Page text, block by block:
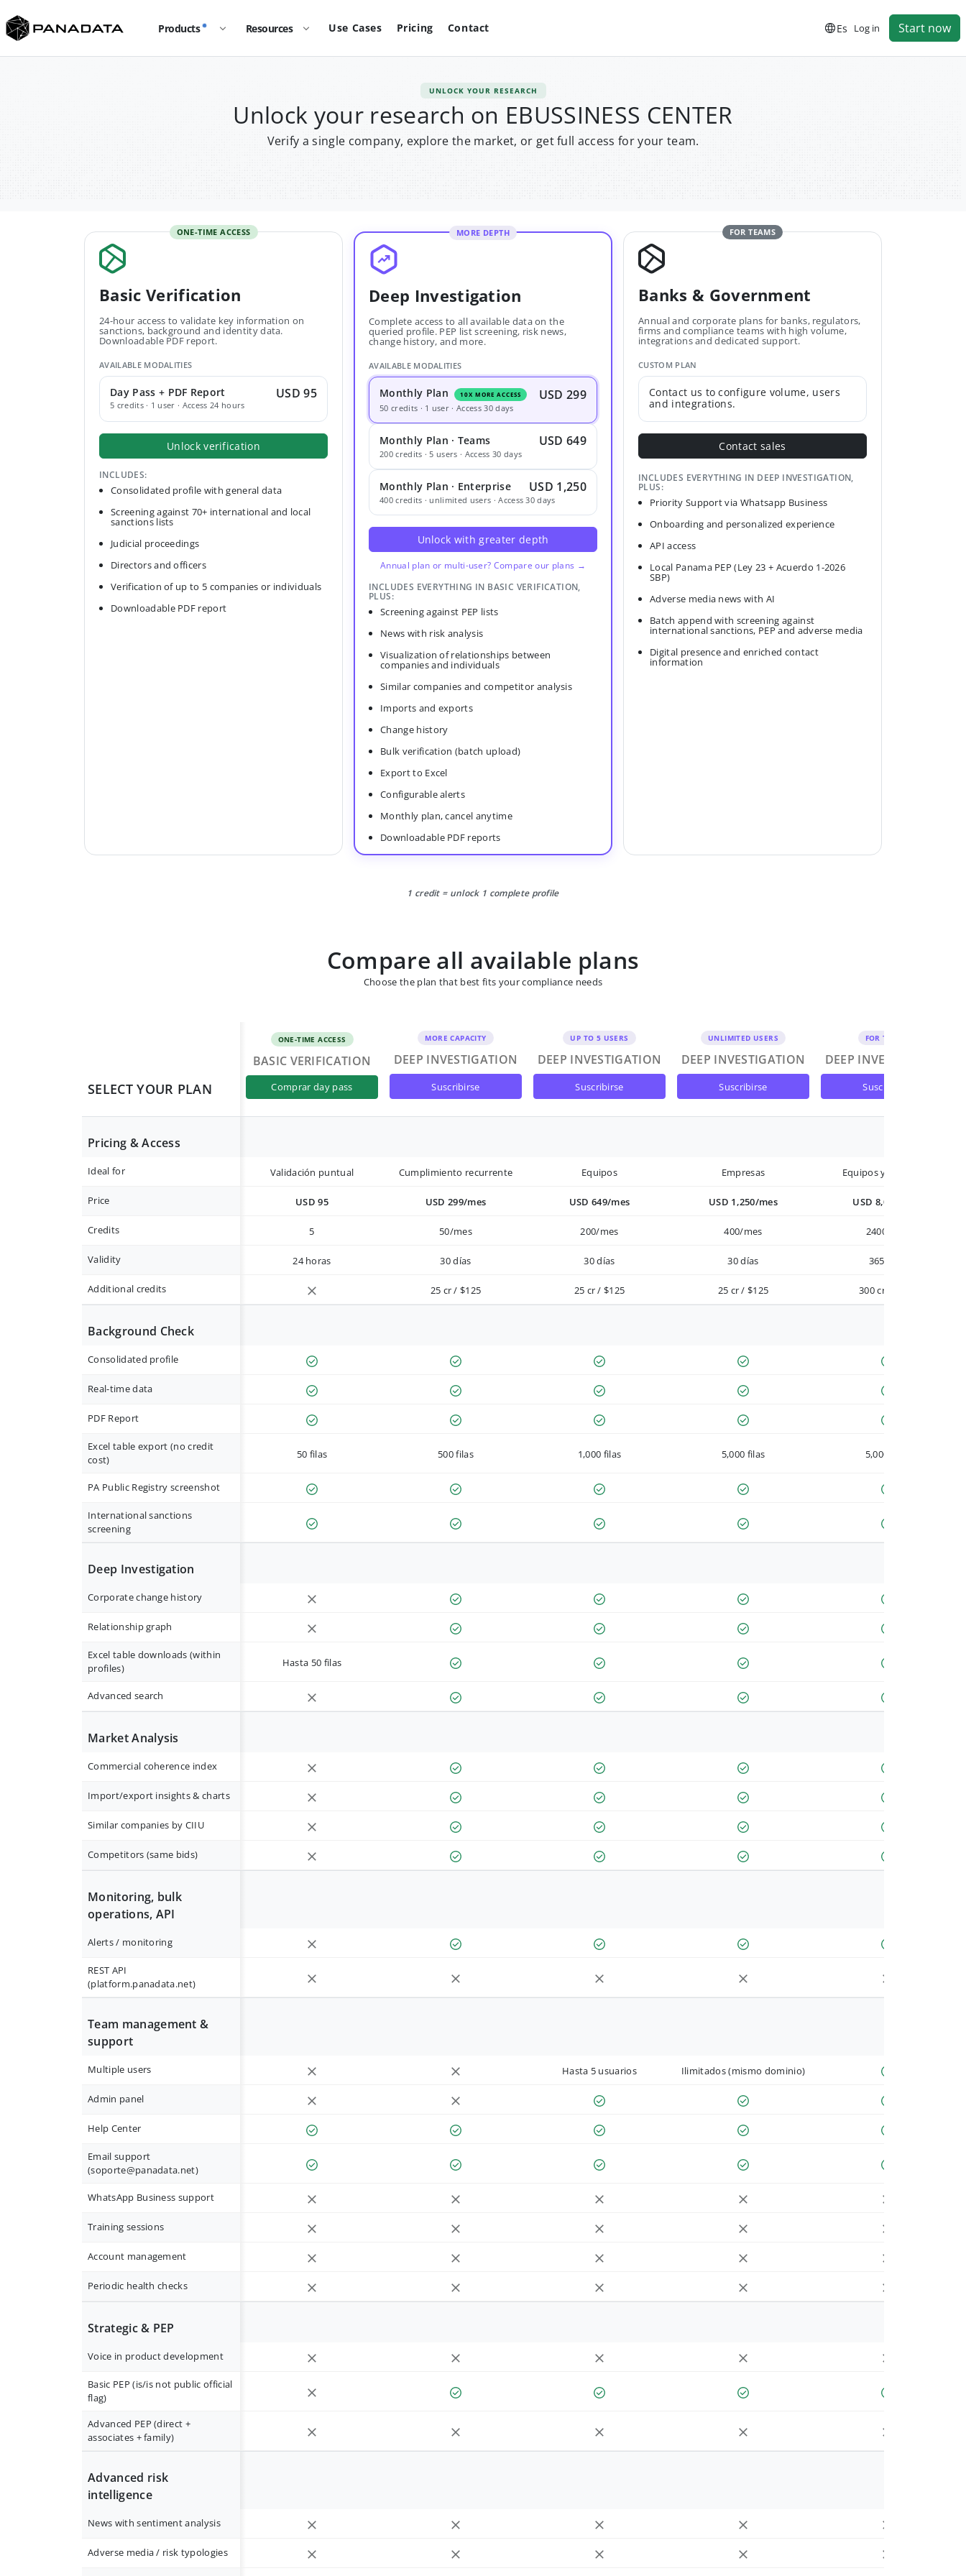
Products Resources Use Cases Pricing Contact Es Log in Start now
UNLOCK YOUR RESEARCH
Unlock your research on EBUSSINESS CENTER
Verify a single company, explore the market, or get full access for your team.
ONE-TIME ACCESS
Basic Verification
24-hour access to validate key information on
sanctions, background and identity data.
Downloadable PDF report.
AVAILABLE MODALITIES
Day Pass + PDF Report
5 credits · 1 user · Access 24 hours
USD 95
Unlock verification
INCLUDES:
Consolidated profile with general data
Screening against 70+ international and local
sanctions lists
Judicial proceedings
Directors and officers
Verification of up to 5 companies or individuals
Downloadable PDF report
MORE DEPTH
Deep Investigation
Complete access to all available data on the
queried profile. PEP list screening, risk news,
change history, and more.
AVAILABLE MODALITIES
Monthly Plan 10X MORE ACCESS USD 299
50 credits · 1 user · Access 30 days
Monthly Plan · Teams USD 649
200 credits · 5 users · Access 30 days
Monthly Plan · Enterprise USD 1,250
400 credits · unlimited users · Access 30 days
Unlock with greater depth
Annual plan or multi-user? Compare our plans →
INCLUDES EVERYTHING IN BASIC VERIFICATION,
PLUS:
Screening against PEP lists
News with risk analysis
Visualization of relationships between
companies and individuals
Similar companies and competitor analysis
Imports and exports
Change history
Bulk verification (batch upload)
Export to Excel
Configurable alerts
Monthly plan, cancel anytime
Downloadable PDF reports
FOR TEAMS
Banks & Government
Annual and corporate plans for banks, regulators,
firms and compliance teams with high volume,
integrations and dedicated support.
CUSTOM PLAN
Contact us to configure volume, users
and integrations.
Contact sales
INCLUDES EVERYTHING IN DEEP INVESTIGATION,
PLUS:
Priority Support via Whatsapp Business
Onboarding and personalized experience
API access
Local Panama PEP (Ley 23 + Acuerdo 1-2026
SBP)
Adverse media news with AI
Batch append with screening against
international sanctions, PEP and adverse media
Digital presence and enriched contact
information
1 credit = unlock 1 complete profile
Compare all available plans
Choose the plan that best fits your compliance needs
SELECT YOUR PLAN
ONE-TIME ACCESS
BASIC VERIFICATION
comprar day pass
MORE CAPACITY
DEEP INVESTIGATION
suscribirse
UP TO 5 USERS
DEEP INVESTIGATION
suscribirse
UNLIMITED USERS
DEEP INVESTIGATION
suscribirse
FOR TEAMS
DEEP INVESTIGATION
suscribirse
Pricing & Access
Ideal for Validación puntual Cumplimiento recurrente Equipos Empresas Equipos y Empresas
Price USD 95 USD 299/mes USD 649/mes USD 1,250/mes USD 8,000/año
Credits 5 50/mes 200/mes 400/mes 2400/año
Validity 24 horas 30 días 30 días 30 días 365 días
Additional credits 25 cr / $125 25 cr / $125 25 cr / $125 300 cr / $900
Background Check
Consolidated profile
Real-time data
PDF Report
Excel table export (no credit
cost)
50 filas 500 filas 1,000 filas 5,000 filas 5,000 filas
PA Public Registry screenshot
International sanctions
screening
Deep Investigation
Corporate change history
Relationship graph
Excel table downloads (within
profiles)
Hasta 50 filas
Advanced search
Market Analysis
Commercial coherence index
Import/export insights & charts
Similar companies by CIIU
Competitors (same bids)
Monitoring, bulk
operations, API
Alerts / monitoring
REST API
(platform.panadata.net)
Team management &
support
Multiple users Hasta 5 usuarios Ilimitados (mismo dominio)
Admin panel
Help Center
Email support
(soporte@panadata.net)
WhatsApp Business support
Training sessions
Account management
Periodic health checks
Strategic & PEP
Voice in product development
Basic PEP (is/is not public official
flag)
Advanced PEP (direct +
associates + family)
Advanced risk
intelligence
News with sentiment analysis
Adverse media / risk typologies